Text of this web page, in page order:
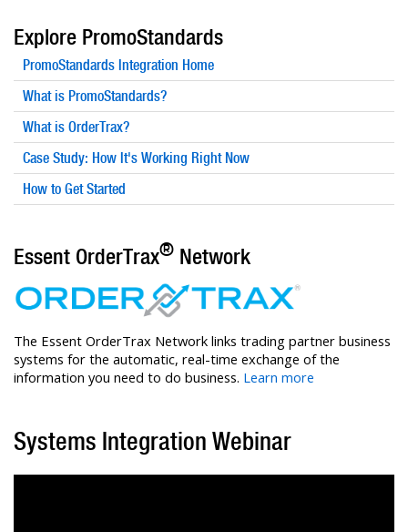
Explore PromoStandards
PromoStandards Integration Home
What is PromoStandards?
What is OrderTrax?
Case Study: How It's Working Right Now
How to Get Started
Essent OrderTrax® Network
The Essent OrderTrax Network links trading partner business
systems for the automatic, real-time exchange of the
information you need to do business. Learn more
Systems Integration Webinar